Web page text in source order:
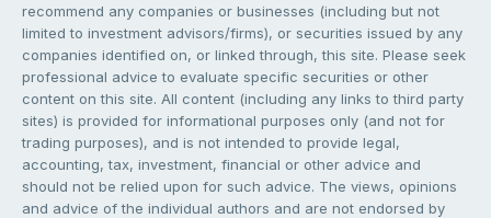
recommend any companies or businesses (including but not
limited to investment advisors/firms), or securities issued by any
companies identified on, or linked through, this site. Please seek
professional advice to evaluate specific securities or other
content on this site. All content (including any links to third party
sites) is provided for informational purposes only (and not for
trading purposes), and is not intended to provide legal,
accounting, tax, investment, financial or other advice and
should not be relied upon for such advice. The views, opinions
and advice of the individual authors and are not endorsed by